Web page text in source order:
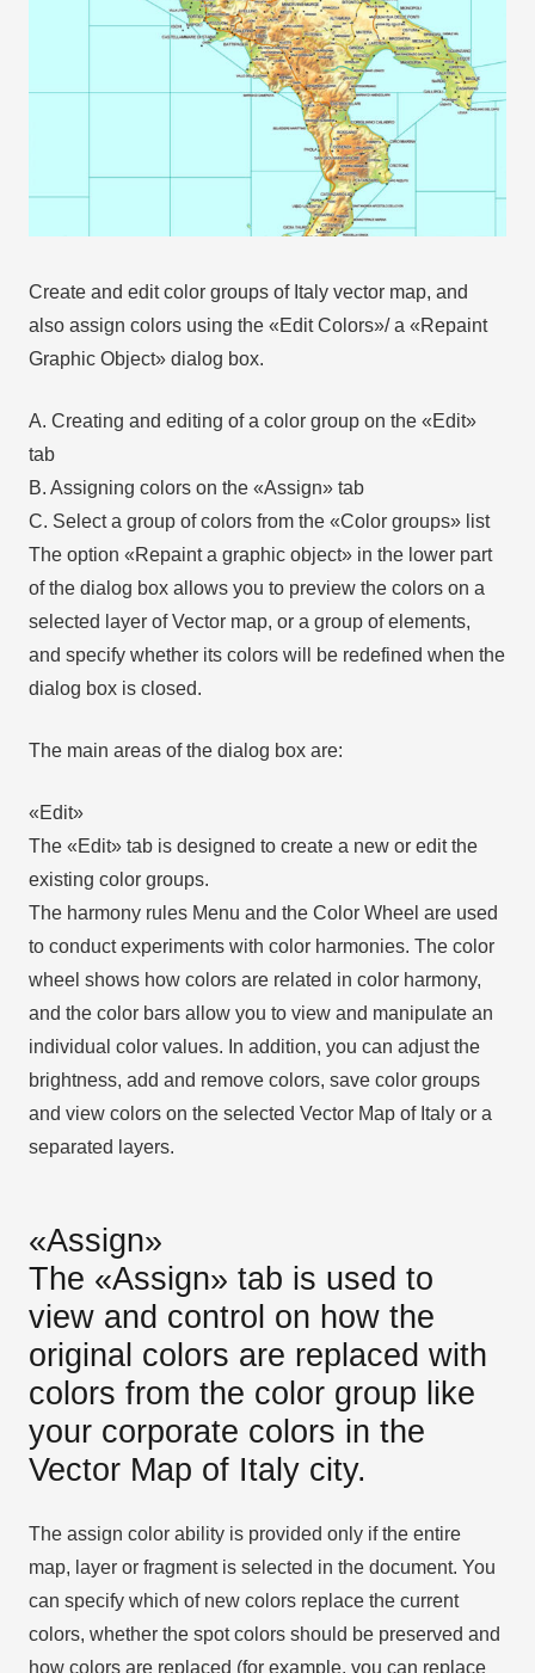
Create and edit color groups of Italy vector map, and
also assign colors using the «Edit Colors»/ а «Repaint
Graphic Object» dialog box.
A. Creating and editing of a color group on the «Edit»
tab
B. Assigning colors on the «Assign» tab
C. Select a group of colors from the «Color groups» list
The option «Repaint a graphic object» in the lower part
of the dialog box allows you to preview the colors on a
selected layer of Vector map, or a group of elements,
and specify whether its colors will be redefined when the
dialog box is closed.
The main areas of the dialog box are:
«Edit»
The «Edit» tab is designed to create a new or edit the
existing color groups.
The harmony rules Menu and the Color Wheel are used
to conduct experiments with color harmonies. The color
wheel shows how colors are related in color harmony,
and the color bars allow you to view and manipulate an
individual color values. In addition, you can adjust the
brightness, add and remove colors, save color groups
and view colors on the selected Vector Map of Italy or a
separated layers.
«Assign»
The «Assign» tab is used to
view and control on how the
original colors are replaced with
colors from the color group like
your corporate colors in the
Vector Map of Italy city.
The assign color ability is provided only if the entire
map, layer or fragment is selected in the document. You
can specify which of new colors replace the current
colors, whether the spot colors should be preserved and
how colors are replaced (for example, you can replace